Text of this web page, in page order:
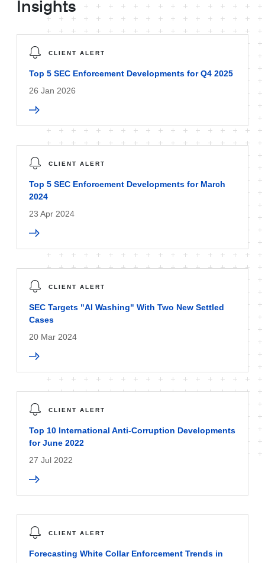
Insights
CLIENT ALERT
Top 5 SEC Enforcement Developments for Q4 2025
26 Jan 2026
CLIENT ALERT
Top 5 SEC Enforcement Developments for March
2024
23 Apr 2024
CLIENT ALERT
SEC Targets "AI Washing" With Two New Settled
Cases
20 Mar 2024
CLIENT ALERT
Top 10 International Anti-Corruption Developments
for June 2022
27 Jul 2022
CLIENT ALERT
Forecasting White Collar Enforcement Trends in